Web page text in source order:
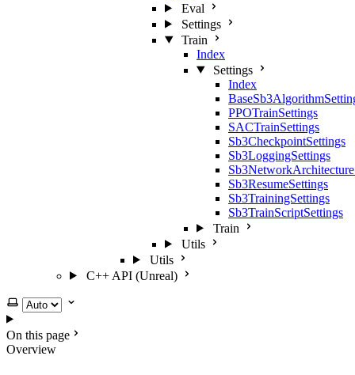
Eval
Settings
Train
Index
Settings
Index
PPOTrainSettings
SACTrainSettings
Sb3CheckpointSettings
Sb3LoggingSettings
Sb3ResumeSettings
Sb3TrainingSettings
Sb3TrainScriptSettings
Train
Utils
Utils
C++ API (Unreal)
Select theme
On this page
Overview